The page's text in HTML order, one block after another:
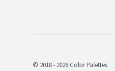
© 2018 - 2026 Color Palettes.